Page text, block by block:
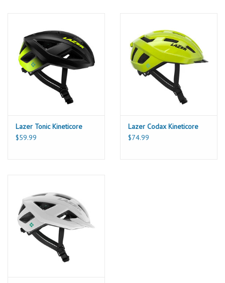
Lazer Tonic Kineticore
$59.99
Lazer Codax Kineticore
$74.99